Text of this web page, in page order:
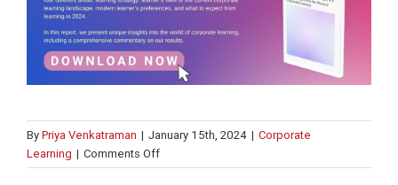
By Priya Venkatraman | January 15th, 2024 | Corporate
Learning | Comments Offon
24